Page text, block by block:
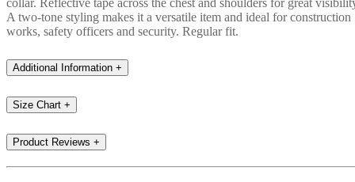
A two-tone styling makes it a versatile item and ideal for construction
works, safety officers and security. Regular fit.
Additional Information +
Size Chart +
Product Reviews +